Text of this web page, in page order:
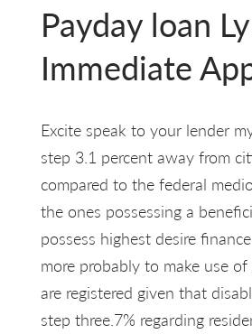
Payday loan
Immediate
Excite speak to your lender
step 3.1 percent away from
compared to the federal
the ones possessing a
possess highest desire
more probably to make use
are registered given that
step three.7% regarding